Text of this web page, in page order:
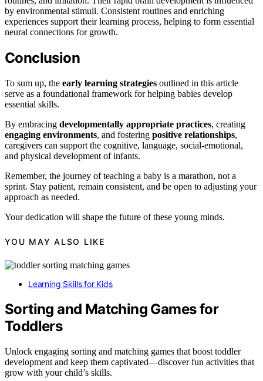
by environmental stimuli. Consistent routines and enriching
experiences support their learning process, helping to form essential
neural connections for growth.
Conclusion
To sum up, the early learning strategies outlined in this article
serve as a foundational framework for helping babies develop
essential skills.
By embracing developmentally appropriate practices, creating
engaging environments, and fostering positive relationships,
caregivers can support the cognitive, language, social-emotional,
and physical development of infants.
Remember, the journey of teaching a baby is a marathon, not a
sprint. Stay patient, remain consistent, and be open to adjusting your
approach as needed.
Your dedication will shape the future of these young minds.
YOU MAY ALSO LIKE
Learning Skills for Kids
Sorting and Matching Games for
Toddlers
Unlock engaging sorting and matching games that boost toddler
development and keep them captivated—discover fun activities that
grow with your child’s skills.